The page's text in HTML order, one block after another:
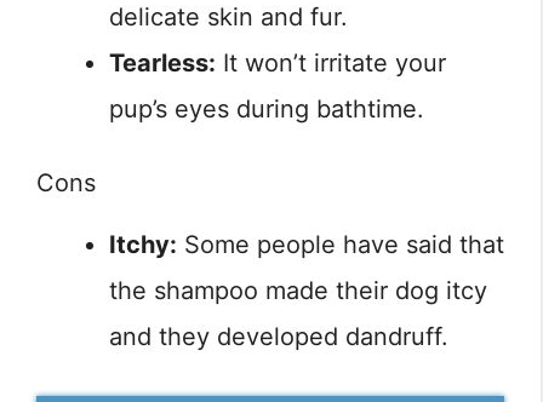
delicate skin and fur.
Tearless: It won’t irritate your
pup’s eyes during bathtime.
Cons
Itchy: Some people have said that
the shampoo made their dog itcy
and they developed dandruff.